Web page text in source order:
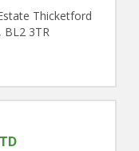
Thicketford
BL2 3TR